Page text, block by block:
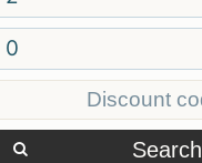
0
Search